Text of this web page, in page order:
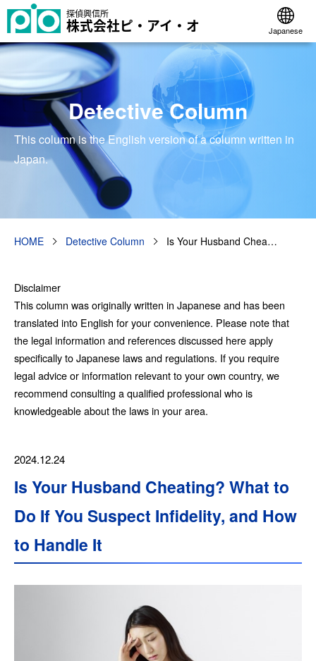
探偵興信所
株式会社ピ・アイ・オ Japanese
Detective Column
This column is the English version of a column written in
Japan.
HOME Detective Column Is Your Husband Chea…
Disclaimer
This column was originally written in Japanese and has been
translated into English for your convenience. Please note that
the legal information and references discussed here apply
specifically to Japanese laws and regulations. If you require
legal advice or information relevant to your own country, we
recommend consulting a qualified professional who is
knowledgeable about the laws in your area.
2024.12.24
Is Your Husband Cheating? What to
Do If You Suspect Infidelity, and How
to Handle It